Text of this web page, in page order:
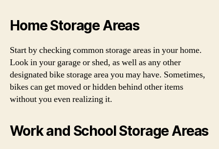
Home Storage Areas
Start by checking common storage areas in your home.
Look in your garage or shed, as well as any other
designated bike storage area you may have. Sometimes,
bikes can get moved or hidden behind other items
without you even realizing it.
Work and School Storage Areas